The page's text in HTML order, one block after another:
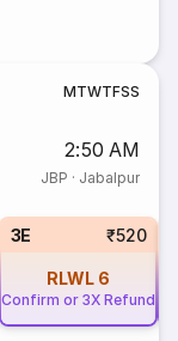
MTWTFSS
2:50 AM
JBP · Jabalpur
3E ₹520
RLWL 6
Confirm or 3X Refund